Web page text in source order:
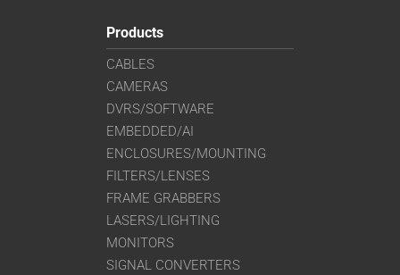
Products
CABLES
CAMERAS
DVRS/SOFTWARE
EMBEDDED/AI
ENCLOSURES/MOUNTING
FILTERS/LENSES
FRAME GRABBERS
LASERS/LIGHTING
MONITORS
SIGNAL CONVERTERS